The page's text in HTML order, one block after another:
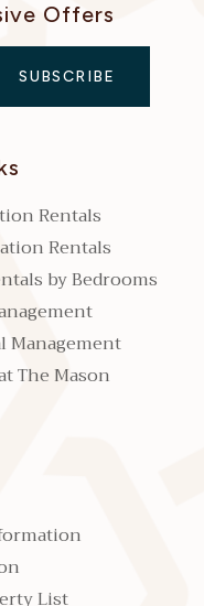
Offers
Rentals
Rentals
by Bedrooms
Management
The Mason
List